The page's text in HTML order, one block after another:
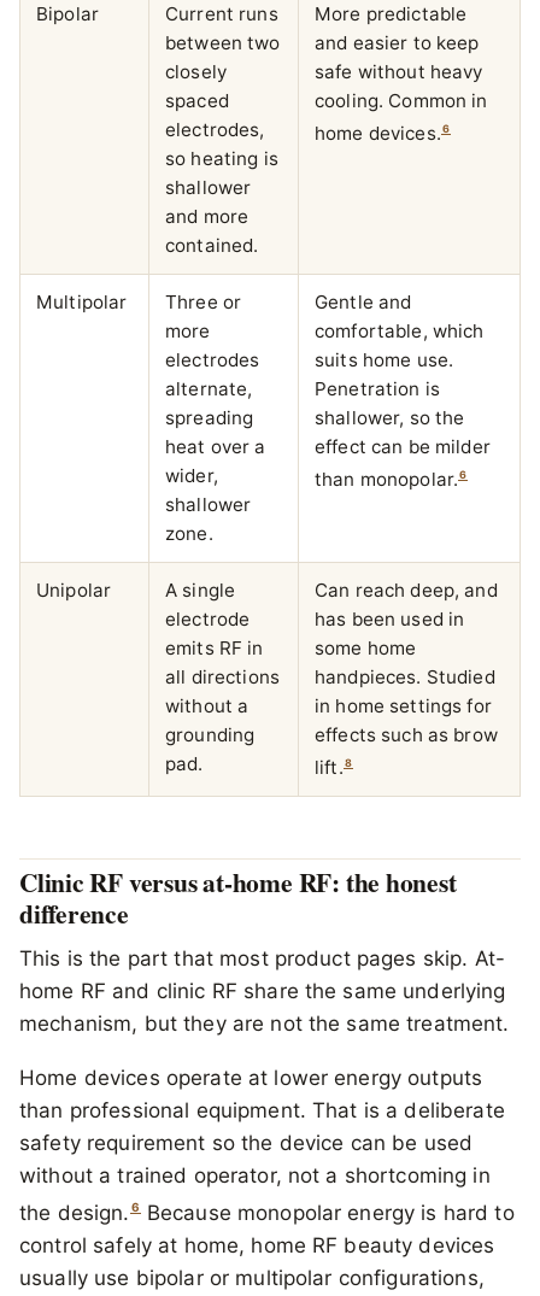
Bipolar
Current runs
between two
closely
spaced
electrodes,
so heating is
shallower
and more
contained.
More predictable
and easier to keep
safe without heavy
cooling. Common in
home devices.6
Multipolar
Three or
more
electrodes
alternate,
spreading
heat over a
wider,
shallower
zone.
Gentle and
comfortable, which
suits home use.
Penetration is
shallower, so the
effect can be milder
than monopolar.6
Unipolar
A single
electrode
emits RF in
all directions
without a
grounding
pad.
Can reach deep, and
has been used in
some home
handpieces. Studied
in home settings for
effects such as brow
lift.8
Clinic RF versus at-home RF: the honest
difference
This is the part that most product pages skip. At-
home RF and clinic RF share the same underlying
mechanism, but they are not the same treatment.
Home devices operate at lower energy outputs
than professional equipment. That is a deliberate
safety requirement so the device can be used
without a trained operator, not a shortcoming in
the design. 6Because monopolar energy is hard to
control safely at home, home RF beauty devices
usually use bipolar or multipolar configurations,